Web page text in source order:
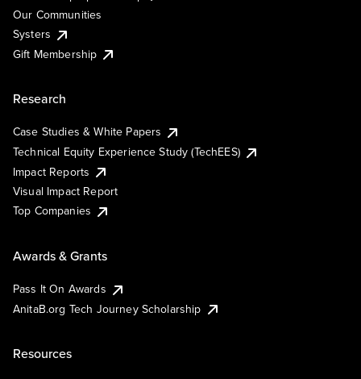
Our Communities
Systers
Gift Membership
Research
Case Studies & White Papers
Technical Equity Experience Study (TechEES)
Impact Reports
Visual Impact Report
Top Companies
Awards & Grants
Pass It On Awards
AnitaB.org Tech Journey Scholarship
Resources